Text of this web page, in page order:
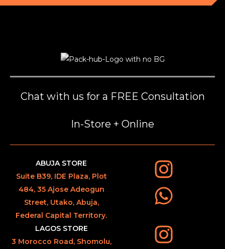
Chat with us for a FREE Consultation
In-Store + Online
ABUJA STORE
Suite B39, IDE Plaza, Plot
484, 35 Ajose Adeogun
Street, Utako, Abuja,
Federal Capital Territory.
LAGOS STORE
3 Morocco Road, Shomolu,